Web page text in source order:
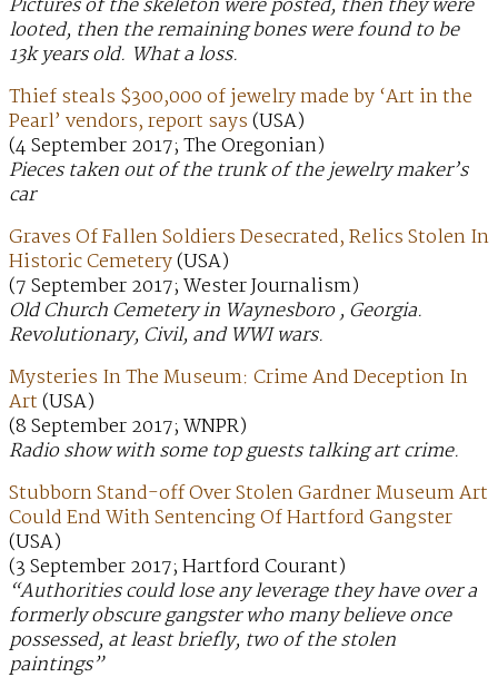
Pictures of the skeleton were posted, then they were
looted, then the remaining bones were found to be
13k years old. What a loss.
Thief steals $300,000 of jewelry made by ‘Art in the
Pearl’ vendors, report says(USA)
(4 September 2017; The Oregonian)
Pieces taken out of the trunk of the jewelry maker’s
car
Graves Of Fallen Soldiers Desecrated, Relics Stolen In
Historic Cemetery(USA)
(7 September 2017; Wester Journalism)
Old Church Cemetery in Waynesboro , Georgia.
Revolutionary, Civil, and WWI wars.
Mysteries In The Museum: Crime And Deception In
Art(USA)
(8 September 2017; WNPR)
Radio show with some top guests talking art crime.
Stubborn Stand-off Over Stolen Gardner Museum Art
Could End With Sentencing Of Hartford Gangster
(USA)
(3 September 2017; Hartford Courant)
“Authorities could lose any leverage they have over a
formerly obscure gangster who many believe once
possessed, at least briefly, two of the stolen
paintings”